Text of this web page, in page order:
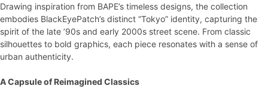
Drawing inspiration from BAPE’s timeless designs, the collection
embodies BlackEyePatch’s distinct “Tokyo” identity, capturing the
spirit of the late ’90s and early 2000s street scene. From classic
silhouettes to bold graphics, each piece resonates with a sense of
urban authenticity.
A Capsule of Reimagined Classics